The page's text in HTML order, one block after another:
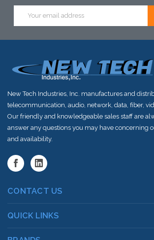
this item or
Address
New Tech Industries, Inc. manufactures and
telecommunication, audio, network, data, fiber,
Our friendly and knowledgeable sales staff are
answer any questions you may have concerning
and availability.
CONTACT US
QUICK LINKS